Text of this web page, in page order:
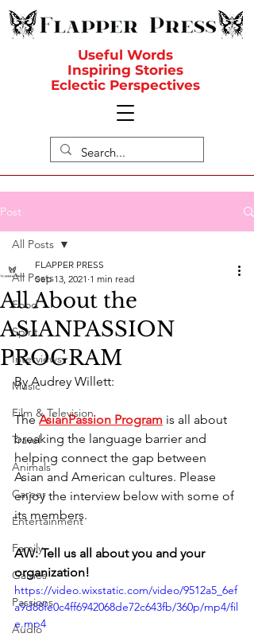
Useful Words
Inspiring Stories
Eclectic Perspectives
Post
All Posts
Food
Spirit
Interviews
Music
Film & Television
Travel
Animals
Career
Entertainment
Family
Games
Passions
Audio
All Posts
All About the
ASIANPASSION
PROGRAM
FLAPPER PRESS
Sep 13, 2021 1 min read
By Audrey Willett:
The AsianPassion Program is all about
breaking the language barrier and
helping connect the gap between
Asian and American cultures. Please
enjoy the interview below with some of
its members.
AW: Tell us all about you and your
organization!
https://video.wixstatic.com/video/9512a5_6ef
a9d88fe0c4ff6942068de72c643fb/360p/mp4/fil
e.mp4